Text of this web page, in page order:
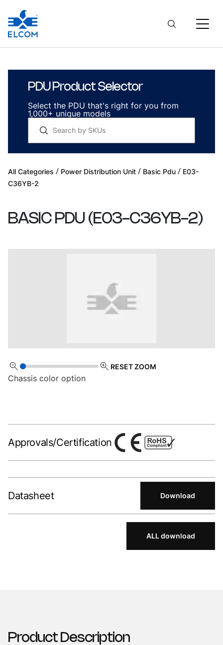
PDU Product Selector
Select the PDU that's right for you from
1,000+ unique models
All Categories / Power Distribution Unit / Basic Pdu / E03-
C36YB-2
BASIC PDU ( E03-C36YB-2)
RESET ZOOM
Chassis color option
Approvals/Certification
Datasheet Download
ALL download
Product Description